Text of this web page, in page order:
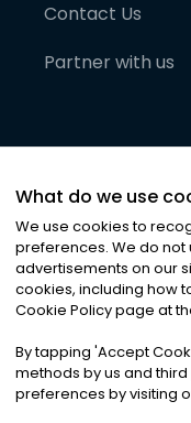
Contact Us
Partner with us
©2026Noa
Privacy|
What do we use
We use cookies to
preferences. We do
advertisements on our
cookies, including how
Cookie Policy page at
By tapping 'Accept
methods by us and
preferences by visiting